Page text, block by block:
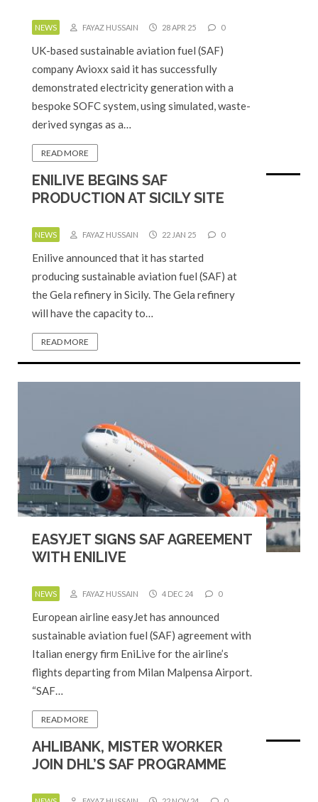
NEWS FAYAZ HUSSAIN 28 APR 25 0
UK-based sustainable aviation fuel (SAF)
company Avioxx said it has successfully
demonstrated electricity generation with a
bespoke SOFC system, using simulated, waste-
derived syngas as a…
READ MORE
ENILIVE BEGINS SAF
PRODUCTION AT SICILY SITE
NEWS FAYAZ HUSSAIN 22 JAN 25 0
Enilive announced that it has started
producing sustainable aviation fuel (SAF) at
the Gela refinery in Sicily. The Gela refinery
will have the capacity to…
READ MORE
EASYJET SIGNS SAF AGREEMENT
WITH ENILIVE
NEWS FAYAZ HUSSAIN 4 DEC 24 0
European airline easyJet has announced
sustainable aviation fuel (SAF) agreement with
Italian energy firm EniLive for the airline’s
flights departing from Milan Malpensa Airport.
“SAF…
READ MORE
AHLIBANK, MISTER WORKER
JOIN DHL’S SAF PROGRAMME